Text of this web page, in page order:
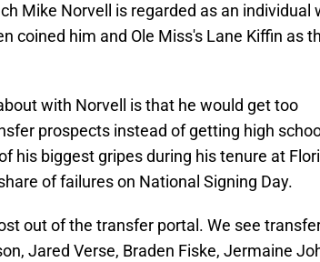
Mike Norvell is regarded as an individual
coined him and Ole Miss's Lane Kiffin as
with Norvell is that he would get too
prospects instead of getting high
his biggest gripes during his tenure at
of failures on National Signing Day.
out of the transfer portal. We see
Jared Verse, Braden Fiske, Jermaine